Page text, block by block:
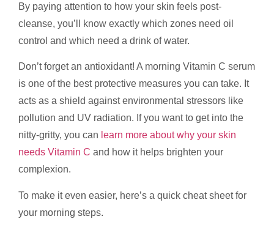
By paying attention to how your skin feels post-
cleanse, you’ll know exactly which zones need oil
control and which need a drink of water.
Don’t forget an antioxidant! A morning Vitamin C serum
is one of the best protective measures you can take. It
acts as a shield against environmental stressors like
pollution and UV radiation. If you want to get into the
nitty-gritty, you can learn more about why your skin
needs Vitamin C and how it helps brighten your
complexion.
To make it even easier, here’s a quick cheat sheet for
your morning steps.